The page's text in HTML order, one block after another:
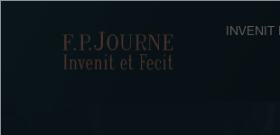
F.P.Journe INVENIT